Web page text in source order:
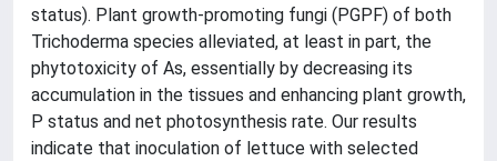
status). Plant growth-promoting fungi (PGPF) of both
Trichoderma species alleviated, at least in part, the
phytotoxicity of As, essentially by decreasing its
accumulation in the tissues and enhancing plant growth,
P status and net photosynthesis rate. Our results
indicate that inoculation of lettuce with selected